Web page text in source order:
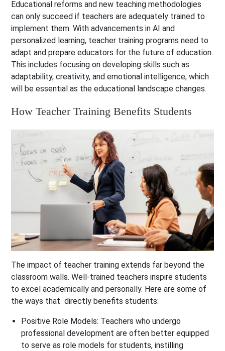
Educational reforms and new teaching methodologies
can only succeed if teachers are adequately trained to
implement them. With advancements in AI and
personalized learning, teacher training programs need to
adapt and prepare educators for the future of education.
This includes focusing on developing skills such as
adaptability, creativity, and emotional intelligence, which
will be essential as the educational landscape changes.
How Teacher Training Benefits Students
The impact of teacher training extends far beyond the
classroom walls. Well-trained teachers inspire students
to excel academically and personally. Here are some of
the ways that directly benefits students:
Positive Role Models: Teachers who undergo
professional development are often better equipped
to serve as role models for students, instilling